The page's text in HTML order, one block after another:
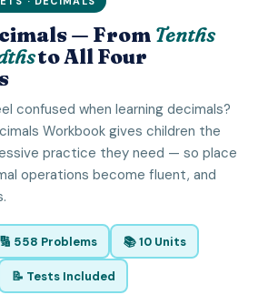
— From Tenths
to All Four
confused when learning decimals?
Workbook gives children the
practice they need — so place
operations become fluent, and
🔢 558 Problems 📚 10 Units
📝 Tests Included